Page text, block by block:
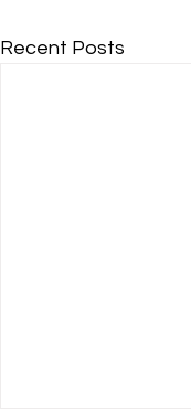
Recent Posts